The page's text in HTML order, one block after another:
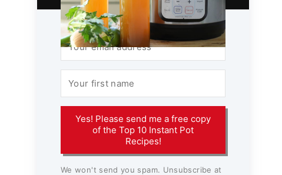
Yes! Please send me a free copy
of the Top 10 Instant Pot
Recipes!
We won't send you spam. Unsubscribe at